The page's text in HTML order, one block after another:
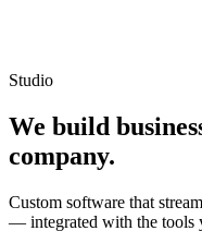
Studio
We build
company.
Custom software that
— integrated with the tools